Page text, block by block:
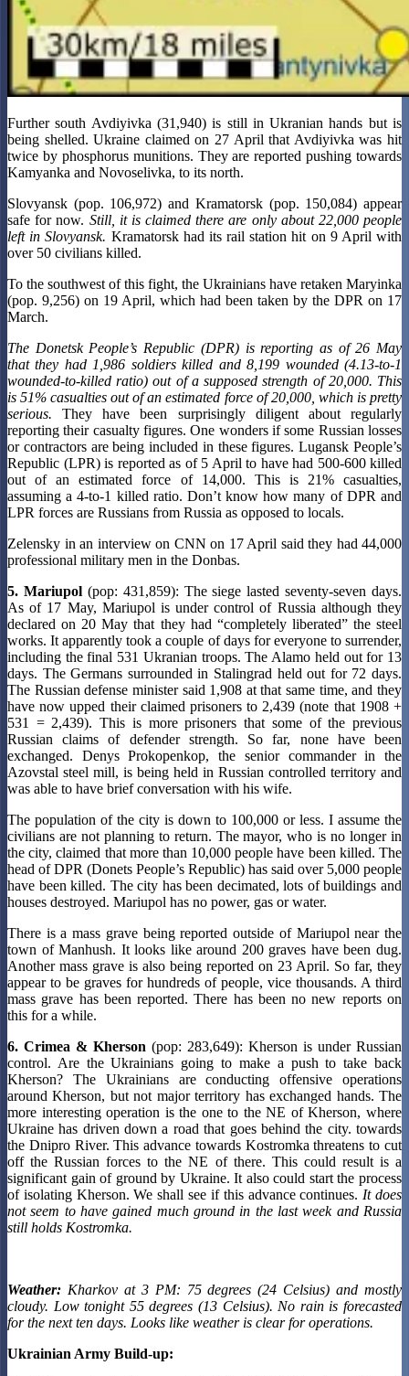
Further south Avdiyivka (31,940) is still in Ukranian hands but is
being shelled. Ukraine claimed on 27 April that Avdiyivka was hit
twice by phosphorus munitions. They are reported pushing towards
Kamyanka and Novoselivka, to its north.
Slovyansk (pop. 106,972) and Kramatorsk (pop. 150,084) appear
safe for now. Still, it is claimed there are only about 22,000 people
left in Slovyansk. Kramatorsk had its rail station hit on 9 April with
over 50 civilians killed.
To the southwest of this fight, the Ukrainians have retaken Maryinka
(pop. 9,256) on 19 April, which had been taken by the DPR on 17
March.
The Donetsk People’s Republic (DPR) is reporting as of 26 May
that they had 1,986 soldiers killed and 8,199 wounded (4.13-to-1
wounded-to-killed ratio) out of a supposed strength of 20,000. This
is 51% casualties out of an estimated force of 20,000, which is pretty
serious.They have been surprisingly diligent about regularly
reporting their casualty figures. One wonders if some Russian losses
or contractors are being included in these figures. Lugansk People’s
Republic (LPR) is reported as of 5 April to have had 500-600 killed
out of an estimated force of 14,000. This is 21% casualties,
assuming a 4-to-1 killed ratio. Don’t know how many of DPR and
LPR forces are Russians from Russia as opposed to locals.
Zelensky in an interview on CNN on 17 April said they had 44,000
professional military men in the Donbas.
5. Mariupol(pop: 431,859): The siege lasted seventy-seven days.
As of 17 May, Mariupol is under control of Russia although they
declared on 20 May that they had “completely liberated” the steel
works. It apparently took a couple of days for everyone to surrender,
including the final 531 Ukranian troops. The Alamo held out for 13
days. The Germans surrounded in Stalingrad held out for 72 days.
The Russian defense minister said 1,908 at that same time, and they
have now upped their claimed prisoners to 2,439 (note that 1908 +
531 = 2,439). This is more prisoners that some of the previous
Russian claims of defender strength. So far, none have been
exchanged. Denys Prokopenkop, the senior commander in the
Azovstal steel mill, is being held in Russian controlled territory and
was able to have brief conversation with his wife.
The population of the city is down to 100,000 or less. I assume the
civilians are not planning to return. The mayor, who is no longer in
the city, claimed that more than 10,000 people have been killed. The
head of DPR (Donets People’s Republic) has said over 5,000 people
have been killed. The city has been decimated, lots of buildings and
houses destroyed. Mariupol has no power, gas or water.
There is a mass grave being reported outside of Mariupol near the
town of Manhush. It looks like around 200 graves have been dug.
Another mass grave is also being reported on 23 April. So far, they
appear to be graves for hundreds of people, vice thousands. A third
mass grave has been reported. There has been no new reports on
this for a while.
6. Crimea & Kherson (pop: 283,649): Kherson is under Russian
control. Are the Ukrainians going to make a push to take back
Kherson? The Ukrainians are conducting offensive operations
around Kherson, but not major territory has exchanged hands. The
more interesting operation is the one to the NE of Kherson, where
Ukraine has driven down a road that goes behind the city. towards
the Dnipro River. This advance towards Kostromka threatens to cut
off the Russian forces to the NE of there. This could result is a
significant gain of ground by Ukraine. It also could start the process
of isolating Kherson. We shall see if this advance continues. It does
not seem to have gained much ground in the last week and Russia
still holds Kostromka.
Weather: Kharkov at 3 PM: 75 degrees (24 Celsius) and mostly
cloudy. Low tonight 55 degrees (13 Celsius). No rainis forecasted
for the next ten days. Looks like weather is clear for operations.
Ukrainian Army Build-up: